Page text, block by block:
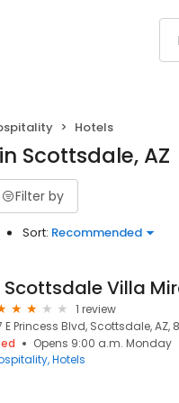
Hotels
Scottsdale, AZ
Filter by
Sort: Recommended
Scottsdale Villa
1 review
E Princess Blvd, Scottsdale, AZ,
Opens 9:00 a.m. Monday
Hotels